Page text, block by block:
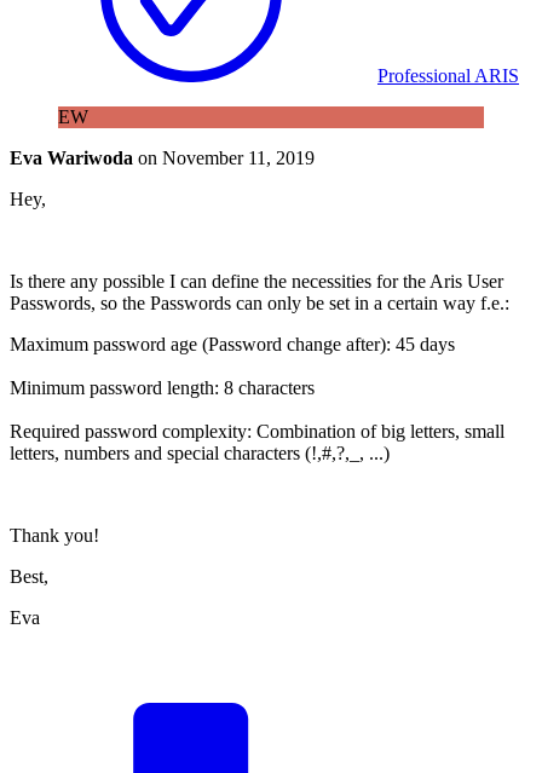
Professional ARIS
EW
Eva Wariwoda on November 11, 2019
Hey,
Is there any possible I can define the necessities for the Aris User
Passwords, so the Passwords can only be set in a certain way f.e.:
Maximum password age (Password change after): 45 days
Minimum password length: 8 characters
Required password complexity: Combination of big letters, small
letters, numbers and special characters (!,#,?,_, ...)
Thank you!
Best,
Eva